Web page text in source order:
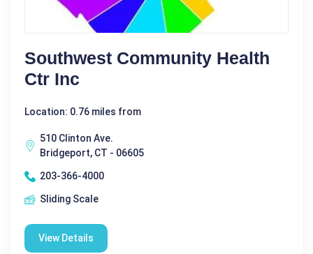
Southwest Community Health
Ctr Inc
Location: 0.76 miles from
510 Clinton Ave.
Bridgeport, CT - 06605
203-366-4000
Sliding Scale
View Details